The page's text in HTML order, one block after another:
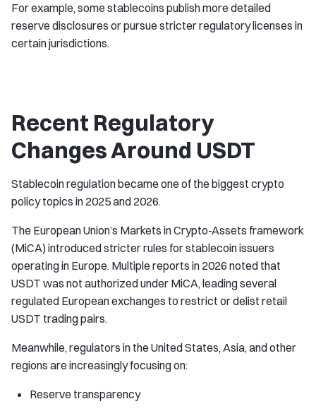
For example, some stablecoins publish more detailed
reserve disclosures or pursue stricter regulatory licenses in
certain jurisdictions.
Recent Regulatory
Changes Around USDT
Stablecoin regulation became one of the biggest crypto
policy topics in 2025 and 2026.
The European Union’s Markets in Crypto-Assets framework
(MiCA) introduced stricter rules for stablecoin issuers
operating in Europe. Multiple reports in 2026 noted that
USDT was not authorized under MiCA, leading several
regulated European exchanges to restrict or delist retail
USDT trading pairs.
Meanwhile, regulators in the United States, Asia, and other
regions are increasingly focusing on:
Reserve transparency